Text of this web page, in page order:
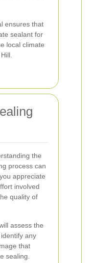
ensures that
sealant for
local climate
the
process can
appreciate
involved
quality of
assess the
any
that
sealing.